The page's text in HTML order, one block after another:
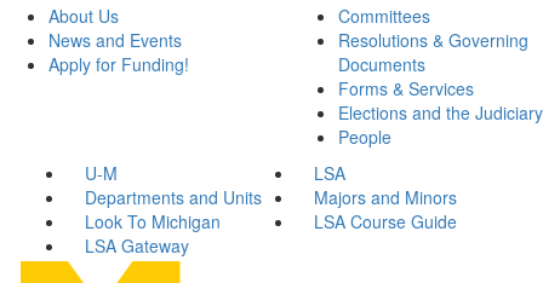
About Us
News and Events
Apply for Funding!
Committees
Resolutions & Governing
Documents
Forms & Services
Elections and the Judiciary
People
U-M
LSA
Departments and Units
Majors and Minors
Look To Michigan
LSA Course Guide
LSA Gateway